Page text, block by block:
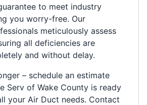
to meet industry
you worry-free. Our
meticulously assess
all deficiencies are
and without delay.
– schedule an estimate
Serv of Wake County is ready
your Air Duct needs. Contact